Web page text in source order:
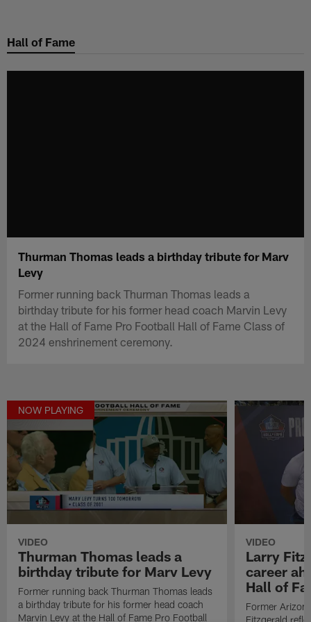
main
Hall of Fame
Thurman Thomas leads a birthday tribute for Marv
Levy
Former running back Thurman Thomas leads a
birthday tribute for his former head coach Marvin Levy
at the Hall of Fame Pro Football Hall of Fame Class of
2024 enshrinement ceremony.
NOW PLAYING
VIDEO
Thurman Thomas leads a
birthday tribute for Marv Levy
Former running back Thurman Thomas leads
a birthday tribute for his former head coach
Marvin Levy at the Hall of Fame Pro Football
VIDEO
Larry
career
Hall of
Former
Fitzgerald